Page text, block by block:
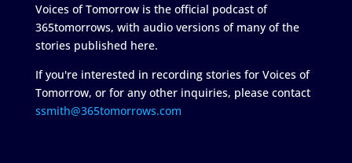
Voices of Tomorrow is the official podcast of
365tomorrows, with audio versions of many of the
stories published here.
If you're interested in recording stories for Voices of
Tomorrow, or for any other inquiries, please contact
ssmith@365tomorrows.com